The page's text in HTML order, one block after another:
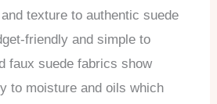
texture to authentic suede
friendly and simple to
faux suede fabrics show
to moisture and oils which